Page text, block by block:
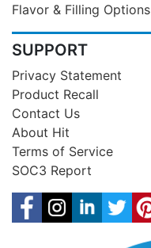
Flavor & Filling Options
SUPPORT
Privacy Statement
Product Recall
Contact Us
About Hit
Terms of Service
SOC3 Report